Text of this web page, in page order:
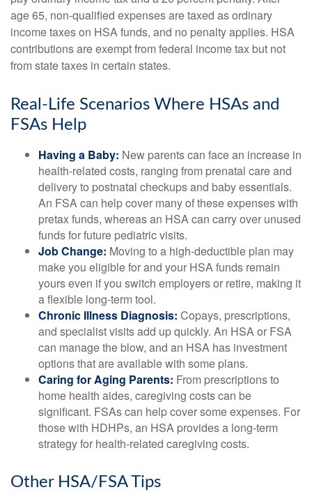
age 65, non-qualified expenses are taxed as ordinary
income taxes on HSA funds, and no penalty applies. HSA
contributions are exempt from federal income tax but not
from state taxes in certain states.
Real-Life Scenarios Where HSAs and
FSAs Help
Having a Baby: New parents can face an increase in
health-related costs, ranging from prenatal care and
delivery to postnatal checkups and baby essentials.
An FSA can help cover many of these expenses with
pretax funds, whereas an HSA can carry over unused
funds for future pediatric visits.
Job Change: Moving to a high-deductible plan may
make you eligible for and your HSA funds remain
yours even if you switch employers or retire, making it
a flexible long-term tool.
Chronic Illness Diagnosis: Copays, prescriptions,
and specialist visits add up quickly. An HSA or FSA
can manage the blow, and an HSA has investment
options that are available with some plans.
Caring for Aging Parents: From prescriptions to
home health aides, caregiving costs can be
significant. FSAs can help cover some expenses. For
those with HDHPs, an HSA provides a long-term
strategy for health-related caregiving costs.
Other HSA/FSA Tips